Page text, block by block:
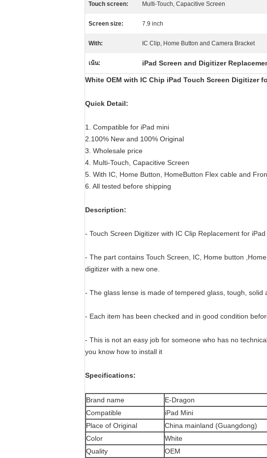
Touch screen: Multi-Touch, Capacitive Screen
Screen size: 7.9 inch
With: IC Clip, Home Button and Camera Bracket
เน้น: iPad Screen and Digitizer
White OEM with IC Chip iPad Touch Screen Digitizer
Quick Detail:
1. Compatible for iPad mini
2.100% New and 100% Original
3. Wholesale price
4. Multi-Touch, Capacitive Screen
5. With IC, Home Button, HomeButton Flex cable and
6. All tested before shipping
Description:
- Touch Screen Digitizer with IC Clip Replacement for
- The part contains Touch Screen, IC, Home button
digitizer with a new one.
- The glass lense is made of tempered glass, tough, solid
- Each item has been checked and in good condition
- This is not an easy job for someone who has no
you know how to install it
Specifications:
Brand name
E-Dragon
Compatible
iPad Mini
Place of Original
China mainland (Guangdong)
Color
White
Quality
OEM